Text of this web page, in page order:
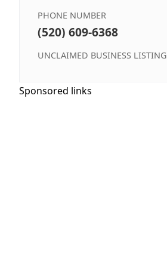
PHONE NUMBER
(520) 609-6368
UNCLAIMED BUSINESS LISTING
Sponsored links